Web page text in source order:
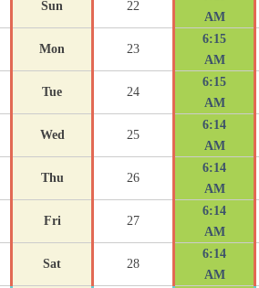
Sun 22
AM
Mon 23
6:15
AM
Tue 24
6:15
AM
Wed 25
6:14
AM
Thu 26
6:14
AM
Fri 27
6:14
AM
Sat 28
6:14
AM